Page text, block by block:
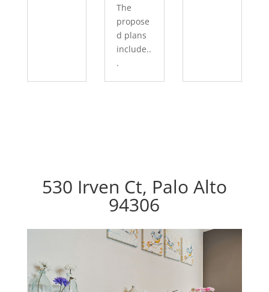
The
propose
d plans
include..
.
530 Irven Ct, Palo Alto
94306